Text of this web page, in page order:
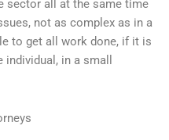
sector all at the same time
not as complex as in a
to get all work done, if it is
in a small